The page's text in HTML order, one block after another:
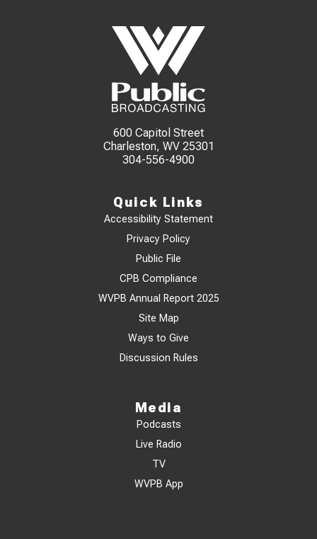
600 Capitol Street
Charleston, WV 25301
304-556-4900
Quick Links
Accessibility Statement
Privacy Policy
Public File
CPB Compliance
WVPB Annual Report 2025
Site Map
Ways to Give
Discussion Rules
Media
Podcasts
Live Radio
TV
WVPB App